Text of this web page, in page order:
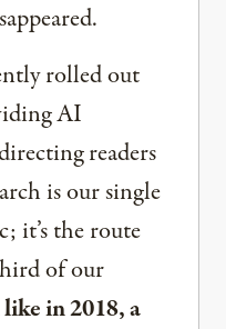
rolled out
AI
readers
is our single
it’s the route
of our
in 2018, a